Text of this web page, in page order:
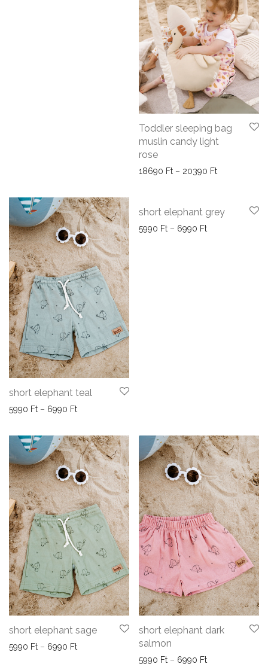
Toddler sleeping bag
muslin candy light
rose
18690 Ft – 20390 FtPrice range:
short elephant teal
5990 Ft – 6990 FtPrice range: 5990 Ft through 6990 Ft
short elephant grey
5990 Ft – 6990 FtPrice range:
short elephant sage
5990 Ft – 6990 FtPrice range: 5990 Ft through 6990 Ft
short elephant dark
salmon
5990 Ft – 6990 FtPrice range: